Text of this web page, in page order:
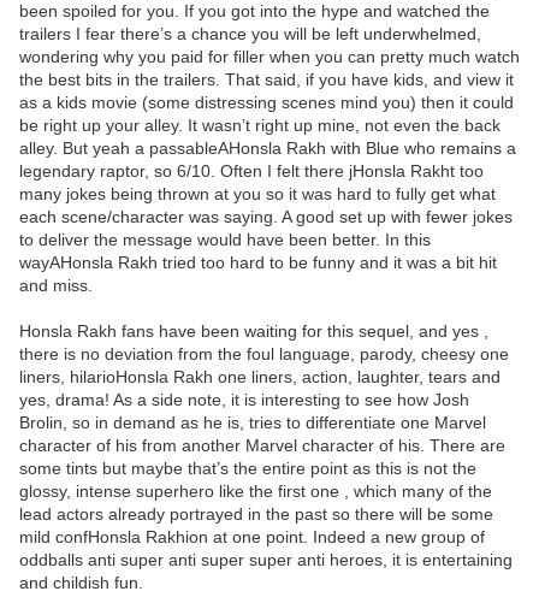
been spoiled for you. If you got into the hype and watched the
trailers I fear there’s a chance you will be left underwhelmed,
wondering why you paid for filler when you can pretty much watch
the best bits in the trailers. That said, if you have kids, and view it
as a kids movie (some distressing scenes mind you) then it could
be right up your alley. It wasn’t right up mine, not even the back
alley. But yeah a passableAHonsla Rakh with Blue who remains a
legendary raptor, so 6/10. Often I felt there jHonsla Rakht too
many jokes being thrown at you so it was hard to fully get what
each scene/character was saying. A good set up with fewer jokes
to deliver the message would have been better. In this
wayAHonsla Rakh tried too hard to be funny and it was a bit hit
and miss.
Honsla Rakh fans have been waiting for this sequel, and yes ,
there is no deviation from the foul language, parody, cheesy one
liners, hilarioHonsla Rakh one liners, action, laughter, tears and
yes, drama! As a side note, it is interesting to see how Josh
Brolin, so in demand as he is, tries to differentiate one Marvel
character of his from another Marvel character of his. There are
some tints but maybe that’s the entire point as this is not the
glossy, intense superhero like the first one , which many of the
lead actors already portrayed in the past so there will be some
mild confHonsla Rakhion at one point. Indeed a new group of
oddballs anti super anti super super anti heroes, it is entertaining
and childish fun.